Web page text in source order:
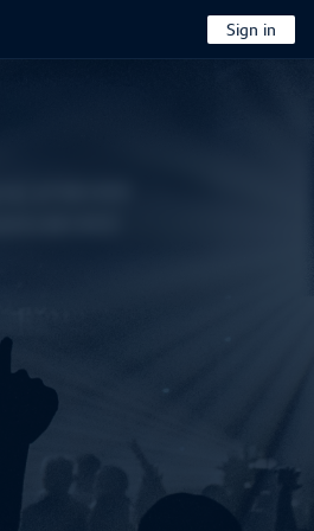
Sign in